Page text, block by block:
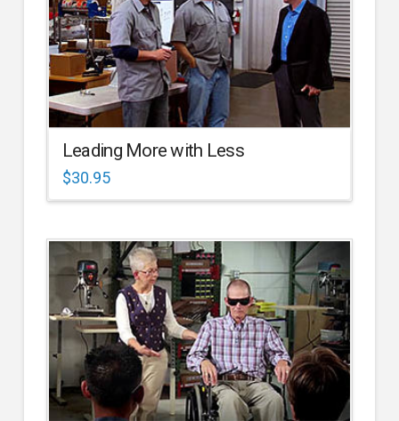
Leading More with Less
$30.95